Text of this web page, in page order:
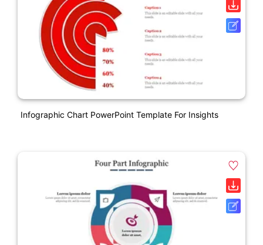
Infographic Chart PowerPoint Template For Insights